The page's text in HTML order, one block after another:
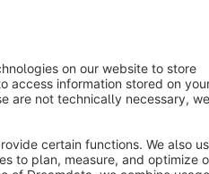
Star 3k+